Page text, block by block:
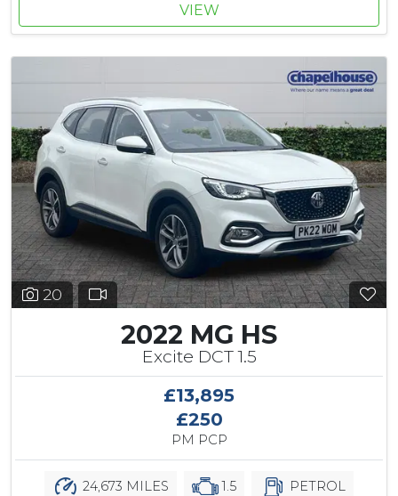
VIEW
20
2022 MG HS
Excite DCT 1.5
£13,895
£250
PM PCP
24,673 MILES 1.5 PETROL